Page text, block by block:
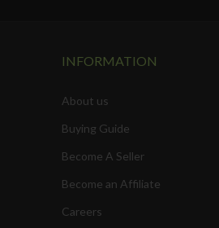
INFORMATION
About us
Buying Guide
Become A Seller
Become an Affiliate
Careers